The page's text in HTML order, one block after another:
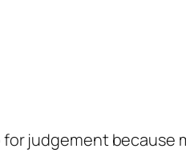
judgement because